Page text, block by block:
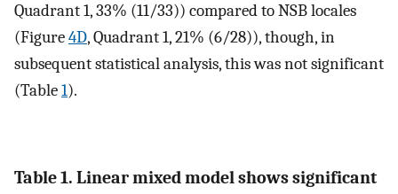
Quadrant 1, 33% (11/33)) compared to NSB locales
(Figure4D, Quadrant 1, 21% (6/28)), though, in
subsequent statistical analysis, this was not significant
(Table1).
Table 1. Linear mixed model shows significant